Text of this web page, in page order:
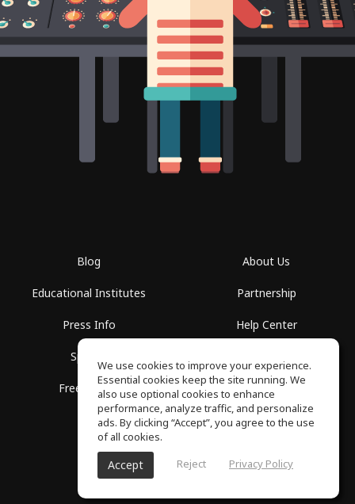
Blog
Educational Institutes
Press Info
Spaces
Free School
About Us
Partnership
Help Center
Privacy Policy
SoundGym, All rights reserved © 2026
We use cookies to improve your experience.
Essential cookies keep the site running. We
also use optional cookies to enhance
performance, analyze traffic, and personalize
ads. By clicking “Accept”, you agree to the use
of all cookies.
Accept Reject Privacy Policy